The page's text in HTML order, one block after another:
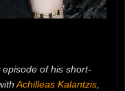
of his short-
Achilleas Kalantzis,